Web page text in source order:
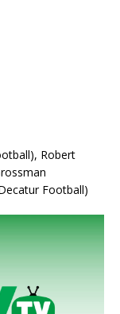
Robert
Football)